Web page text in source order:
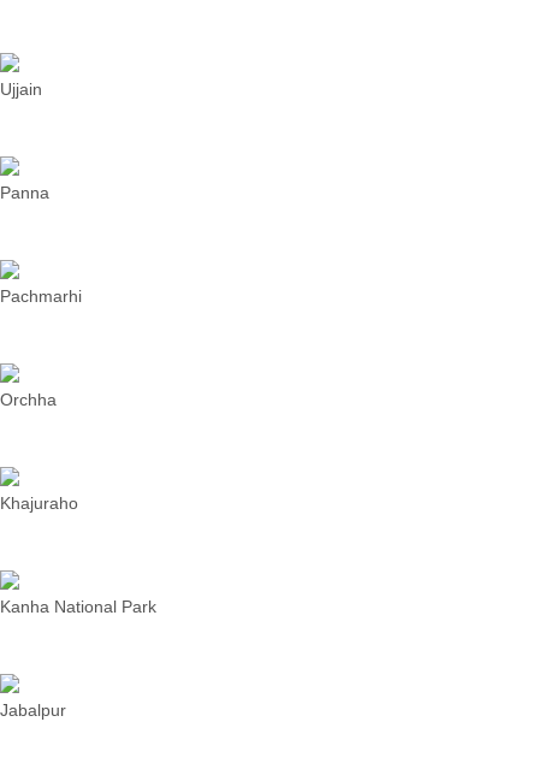
Ujjain
Panna
Pachmarhi
Orchha
Khajuraho
Kanha National Park
Jabalpur